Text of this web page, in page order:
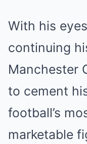
With his
continuing
Manchester
to cement
football’s
marketable